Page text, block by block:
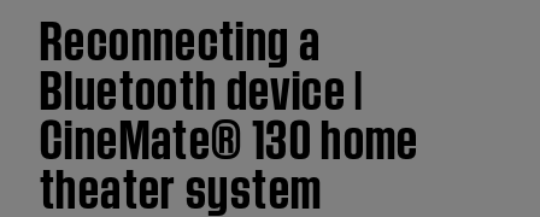
Reconnecting a
Bluetooth device |
CineMate® 130 home
theater system